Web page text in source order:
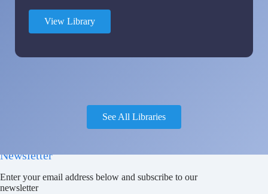
View Library
See All Libraries
Newsletter
Enter your email address below and subscribe to our
newsletter